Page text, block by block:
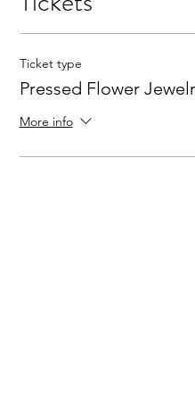
Ticket type
Pressed Flower
More info